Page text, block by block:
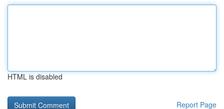
HTML is disabled
Report Page